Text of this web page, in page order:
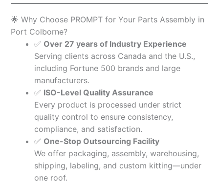
🌟 Why Choose PROMPT for Your Parts Assembly in
Port Colborne?
✅ Over 27 years of Industry Experience
Serving clients across Canada and the U.S.,
including Fortune 500 brands and large
manufacturers.
✅ ISO-Level Quality Assurance
Every product is processed under strict
quality control to ensure consistency,
compliance, and satisfaction.
✅ One-Stop Outsourcing Facility
We offer packaging, assembly, warehousing,
shipping, labeling, and custom kitting—under
one roof.